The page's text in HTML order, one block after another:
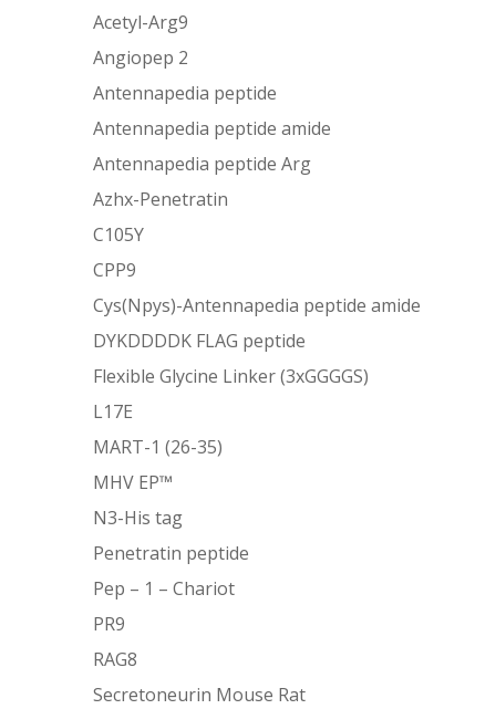
Acetyl-Arg9
Angiopep 2
Antennapedia peptide
Antennapedia peptide amide
Antennapedia peptide Arg
Azhx-Penetratin
C105Y
CPP9
Cys(Npys)-Antennapedia peptide amide
DYKDDDDK FLAG peptide
Flexible Glycine Linker (3xGGGGS)
L17E
MART-1 (26-35)
MHV EP™
N3-His tag
Penetratin peptide
Pep – 1 – Chariot
PR9
RAG8
Secretoneurin Mouse Rat